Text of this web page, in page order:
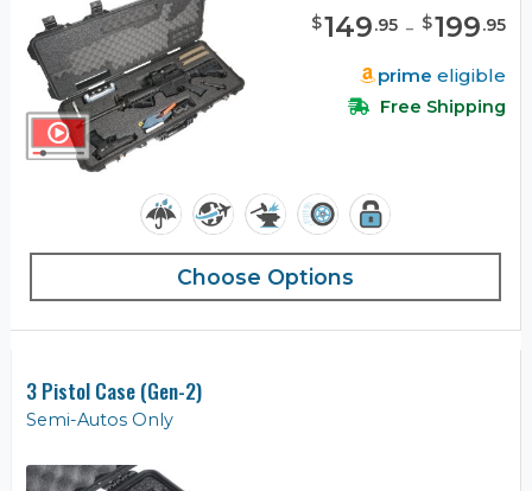
$149.95 - $199.95
prime eligible
Free Shipping
Choose Options
3 Pistol Case (Gen-2)
Semi-Autos Only